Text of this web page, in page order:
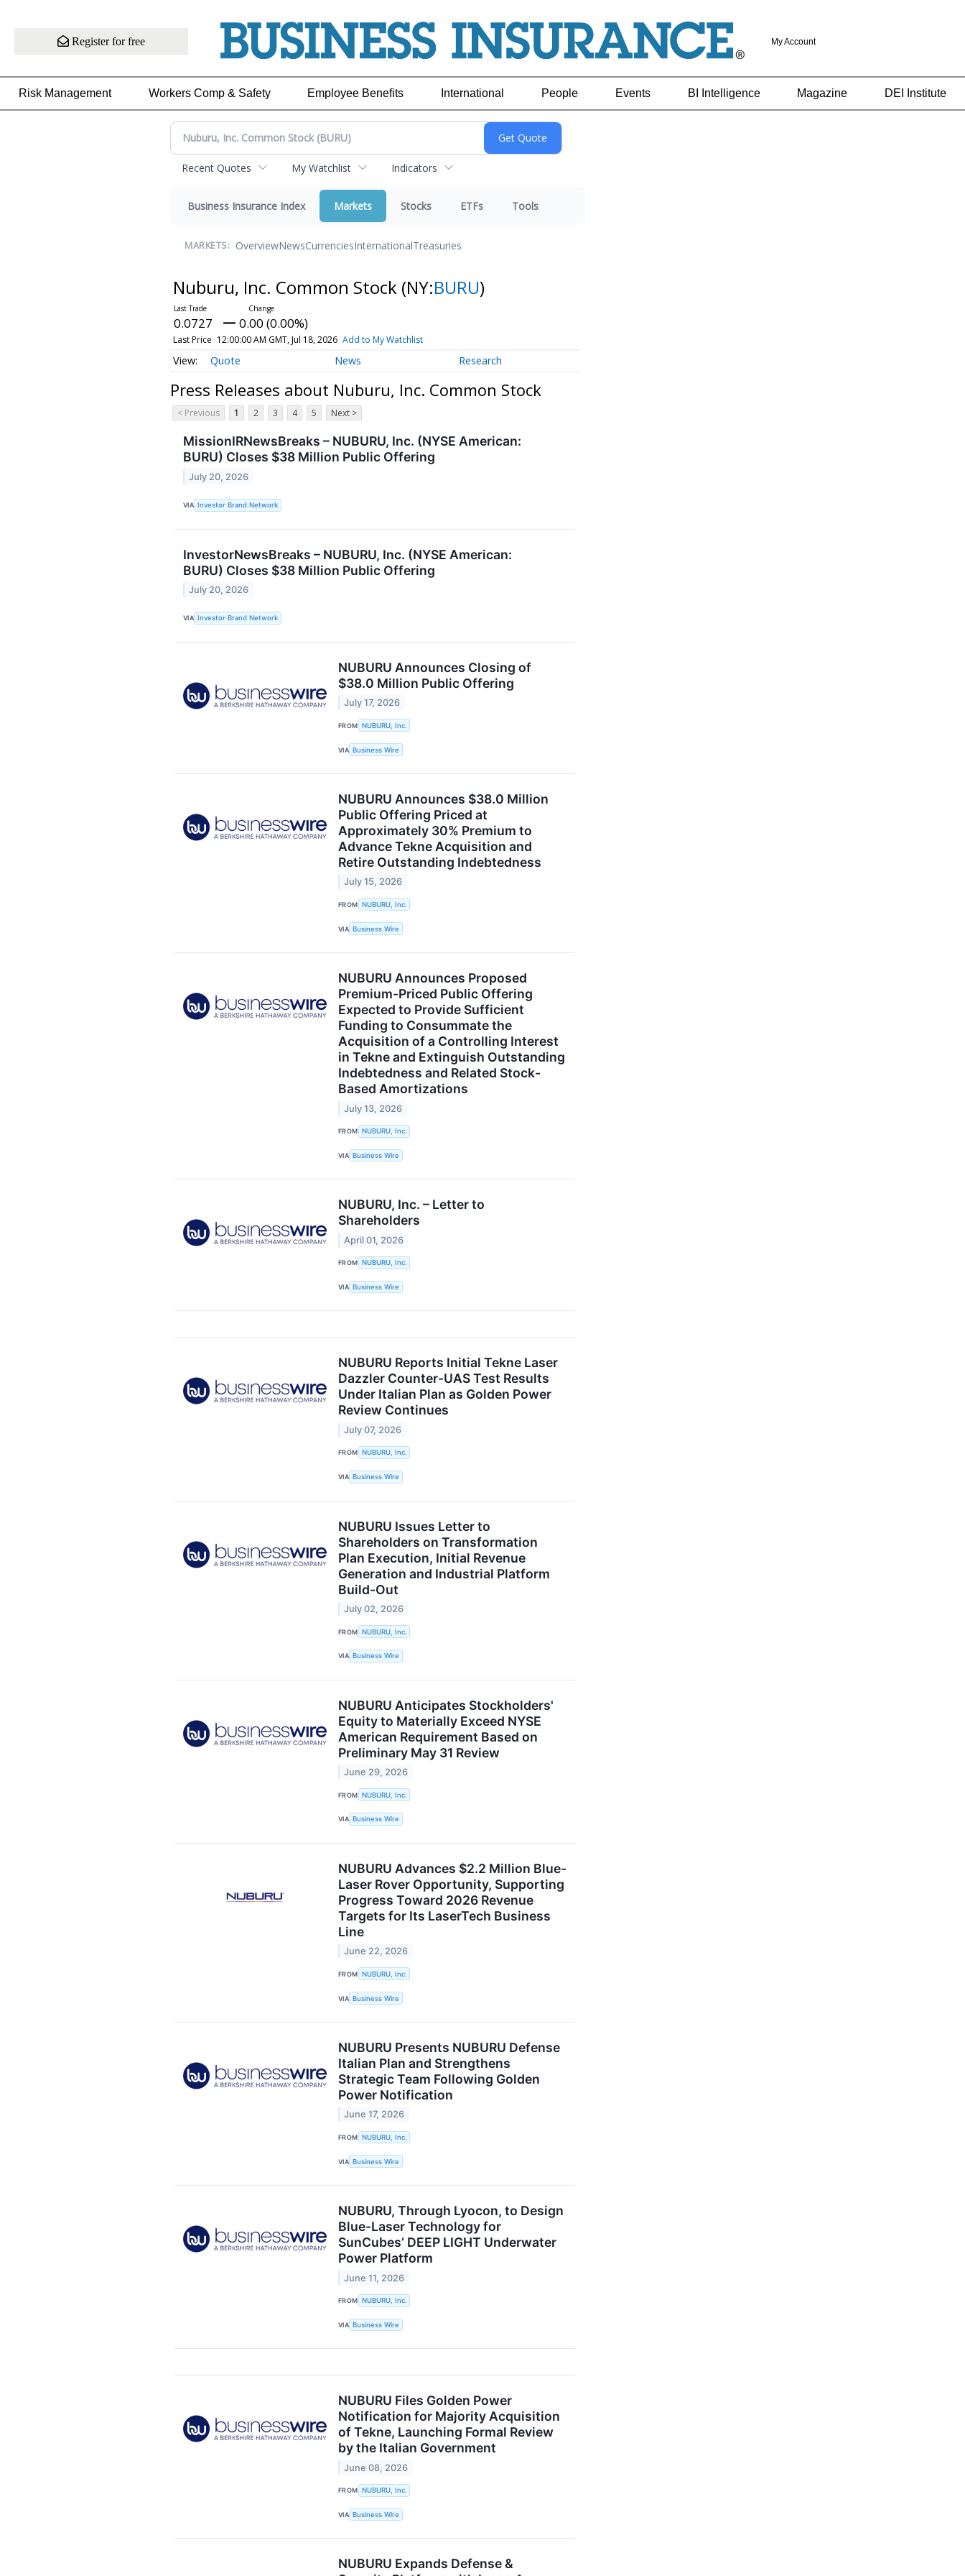
Register for free My Account
Risk Management Workers Comp & Safety Employee Benefits International People Events BI Intelligence Magazine DEI Institute
Recent Quotes My Watchlist Indicators
Business Insurance Index Markets Stocks ETFs Tools
MARKETS: OverviewNewsCurrenciesInternationalTreasuries
Nuburu, Inc. Common Stock (NY:BURU)
0.0727 0.00 (0.00%)
Last Price 12:00:00 AM GMT, Jul 18, 2026 Add to My Watchlist
Quote News Research
Press Releases about Nuburu, Inc. Common Stock
< Previous 1 2 3 4 5 Next >
MissionIRNewsBreaks – NUBURU, Inc. (NYSE American:
BURU) Closes $38 Million Public Offering
July 20, 2026
VIA Investor Brand Network
InvestorNewsBreaks – NUBURU, Inc. (NYSE American:
BURU) Closes $38 Million Public Offering
July 20, 2026
VIA Investor Brand Network
NUBURU Announces Closing of
$38.0 Million Public Offering
July 17, 2026
FROM NUBURU, Inc.
VIA Business Wire
NUBURU Announces $38.0 Million
Public Offering Priced at
Approximately 30% Premium to
Advance Tekne Acquisition and
Retire Outstanding Indebtedness
July 15, 2026
FROM NUBURU, Inc.
VIA Business Wire
NUBURU Announces Proposed
Premium-Priced Public Offering
Expected to Provide Sufficient
Funding to Consummate the
Acquisition of a Controlling Interest
in Tekne and Extinguish Outstanding
Indebtedness and Related Stock-
Based Amortizations
July 13, 2026
FROM NUBURU, Inc.
VIA Business Wire
NUBURU, Inc. – Letter to
Shareholders
April 01, 2026
FROM NUBURU, Inc.
VIA Business Wire
NUBURU Reports Initial Tekne Laser
Dazzler Counter-UAS Test Results
Under Italian Plan as Golden Power
Review Continues
July 07, 2026
FROM NUBURU, Inc.
VIA Business Wire
NUBURU Issues Letter to
Shareholders on Transformation
Plan Execution, Initial Revenue
Generation and Industrial Platform
Build-Out
July 02, 2026
FROM NUBURU, Inc.
VIA Business Wire
NUBURU Anticipates Stockholders'
Equity to Materially Exceed NYSE
American Requirement Based on
Preliminary May 31 Review
June 29, 2026
FROM NUBURU, Inc.
VIA Business Wire
NUBURU Advances $2.2 Million Blue-
Laser Rover Opportunity, Supporting
Progress Toward 2026 Revenue
Targets for Its LaserTech Business
Line
June 22, 2026
FROM NUBURU, Inc.
VIA Business Wire
NUBURU Presents NUBURU Defense
Italian Plan and Strengthens
Strategic Team Following Golden
Power Notification
June 17, 2026
FROM NUBURU, Inc.
VIA Business Wire
NUBURU, Through Lyocon, to Design
Blue-Laser Technology for
SunCubes’ DEEP LIGHT Underwater
Power Platform
June 11, 2026
FROM NUBURU, Inc.
VIA Business Wire
NUBURU Files Golden Power
Notification for Majority Acquisition
of Tekne, Launching Formal Review
by the Italian Government
June 08, 2026
FROM NUBURU, Inc.
VIA Business Wire
NUBURU Expands Defense &